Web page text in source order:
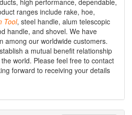
ranges include rake, hoe,
Tool, steel handle, alum telescopic
handle, and shovel. We have
among our worldwide customers.
a mutual benefit relationship
world. Please feel free to contact
forward to receiving your details